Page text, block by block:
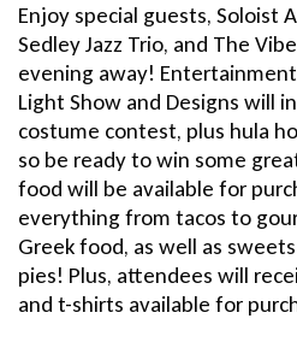
Enjoy special guests, Soloist
Sedley Jazz Trio, and The
evening away!
Light Show and Designs will
costume contest, plus hula
so be ready to win some
food will be available for
everything from tacos to
Greek food, as well as
pies! Plus, attendees will
and t-shirts available for